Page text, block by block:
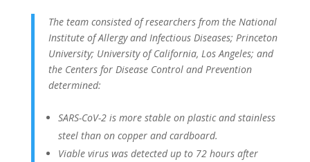
The team consisted of researchers from the National
Institute of Allergy and Infectious Diseases; Princeton
University; University of California, Los Angeles; and
the Centers for Disease Control and Prevention
determined:
SARS-CoV-2 is more stable on plastic and stainless
steel than on copper and cardboard.
Viable virus was detected up to 72 hours after